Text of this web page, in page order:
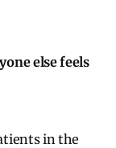
else feels
in the